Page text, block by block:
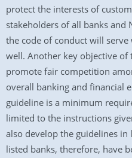
protect the interests of
stakeholders of all banks and
the code of conduct will
well. Another key objective of
promote fair competition
overall banking and financial
guideline is a minimum
limited to the instructions
also develop the guidelines
listed banks, therefore, have